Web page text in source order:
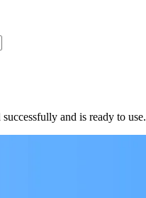
and is ready to use.